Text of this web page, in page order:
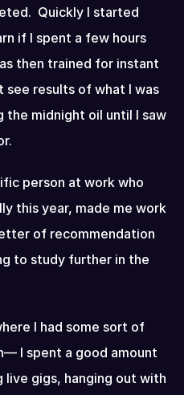
Quickly I started
if I spent a few hours
then trained for instant
results of what I was
the midnight oil until I saw
person at work who
this year, made me work
of recommendation
to study further in the
I had some sort of
I spent a good amount
gigs, hanging out with